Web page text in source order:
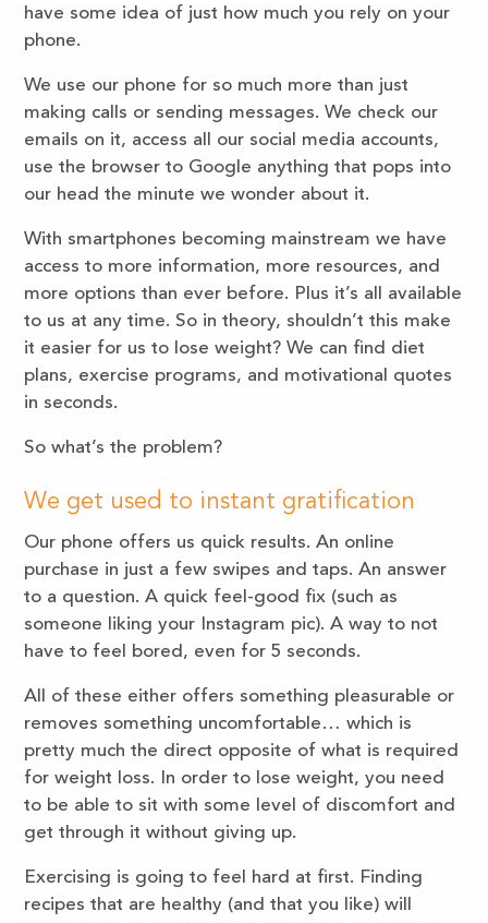
have some idea of just how much you rely on your
phone.
We use our phone for so much more than just
making calls or sending messages. We check our
emails on it, access all our social media accounts,
use the browser to Google anything that pops into
our head the minute we wonder about it.
With smartphones becoming mainstream we have
access to more information, more resources, and
more options than ever before. Plus it’s all available
to us at any time. So in theory, shouldn’t this make
it easier for us to lose weight? We can find diet
plans, exercise programs, and motivational quotes
in seconds.
So what’s the problem?
We get used to instant gratification
Our phone offers us quick results. An online
purchase in just a few swipes and taps. An answer
to a question. A quick feel-good fix (such as
someone liking your Instagram pic). A way to not
have to feel bored, even for 5 seconds.
All of these either offers something pleasurable or
removes something uncomfortable… which is
pretty much the direct opposite of what is required
for weight loss. In order to lose weight, you need
to be able to sit with some level of discomfort and
get through it without giving up.
Exercising is going to feel hard at first. Finding
recipes that are healthy (and that you like) will